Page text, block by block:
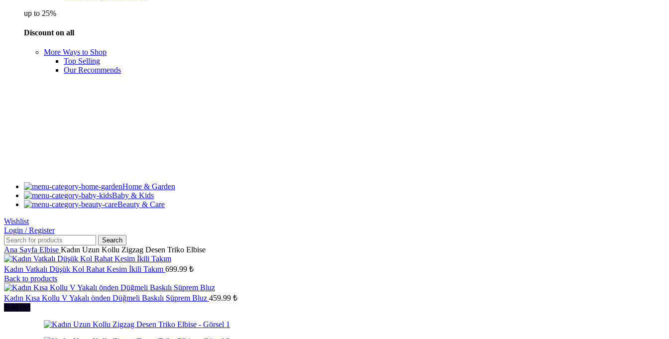
up to 25%
Discount on all
More Ways to Shop
Top Selling
Our Recommends
Home & Garden
Baby & Kids
Beauty & Care
Wishlist
Login / Register
Search
Ana Sayfa Elbise Kadın Uzun Kollu Zigzag Desen Triko Elbise
Kadın Vatkalı Düşük Kol Rahat Kesim İkili Takım 699.99 ₺
Back to products
Kadın Kısa Kollu V Yakalı önden Düğmeli Baskılı Süprem Bluz 459.99 ₺
Sold out